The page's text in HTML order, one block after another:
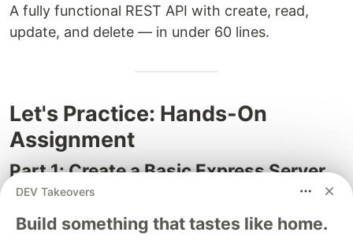
A fully functional REST API with create, read,
update, and delete — in under 60 lines.
Let's Practice: Hands-On
Assignment
Part 1: Create a Basic Express Server
Set up a new project, install Express, and create a
server with three routes:
DEV Takeovers
Build something that tastes like home.